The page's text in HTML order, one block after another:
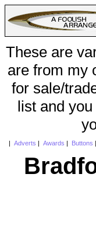
These are
are from my
for sale/
list and
Adverts Awards Buttons